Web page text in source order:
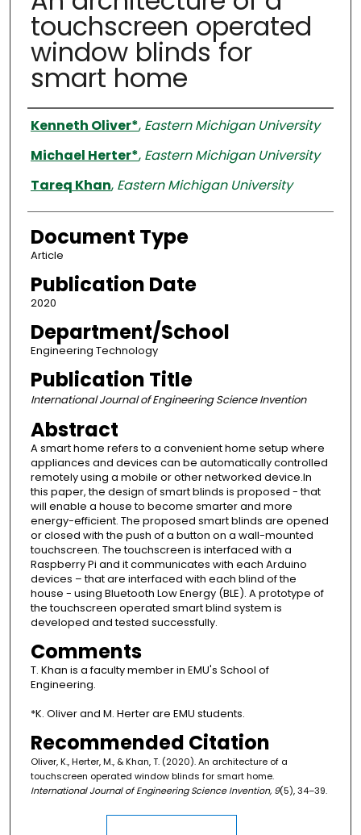
touchscreen operated
window blinds for
smart home
Authors
Kenneth Oliver*, Eastern Michigan University
Michael Herter*, Eastern Michigan University
Tareq Khan, Eastern Michigan University
Document Type
Article
Publication Date
2020
Department/School
Engineering Technology
Publication Title
International Journal of Engineering Science Invention
Abstract
A smart home refers to a convenient home setup where
appliances and devices can be automatically controlled
remotely using a mobile or other networked device.In
this paper, the design of smart blinds is proposed - that
will enable a house to become smarter and more
energy-efficient. The proposed smart blinds are opened
or closed with the push of a button on a wall-mounted
touchscreen. The touchscreen is interfaced with a
Raspberry Pi and it communicates with each Arduino
devices – that are interfaced with each blind of the
house - using Bluetooth Low Energy (BLE). A prototype of
the touchscreen operated smart blind system is
developed and tested successfully.
Comments
T. Khan is a faculty member in EMU's School of
Engineering.
*K. Oliver and M. Herter are EMU students.
Recommended Citation
Oliver, K., Herter, M., & Khan, T. (2020). An architecture of a
touchscreen operated window blinds for smart home.
International Journal of Engineering Science Invention, 9(5), 34–39.